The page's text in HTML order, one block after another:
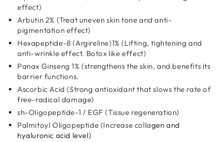
effect)
Arbutin 2% (Treat uneven skin tone and anti-
pigmentation effect)
Hexapeptide-8 (Argireline)1% (Lifting, tightening and
anti-wrinkle effect. Botox like effect)
Panax Ginseng 1% (strengthens the skin, and benefits its
barrier functions.
Ascorbic Acid (Strong antioxidant that slows the rate of
free-radical damage)
sh-Oligopeptide-1 / EGF (Tissue regeneration)
Palmitoyl Oligopeptide (Increase collagen and
hyaluronic acid level)